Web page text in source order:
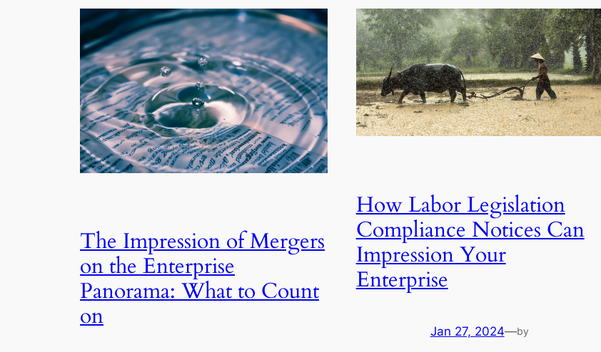
The Impression of Mergers
on the Enterprise
Panorama: What to Count
on
How Labor Legislation
Compliance Notices Can
Impression Your
Enterprise
Jan 27, 2024—by